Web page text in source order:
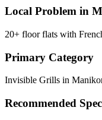
Local Problem in
20+ floor flats with
Primary Category
Invisible Grills in
Recommended